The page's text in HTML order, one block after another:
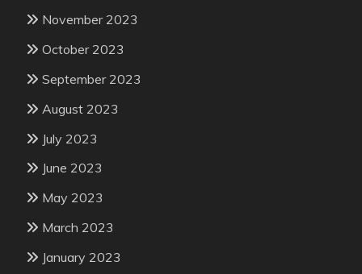
November 2023
October 2023
September 2023
August 2023
July 2023
June 2023
May 2023
March 2023
January 2023